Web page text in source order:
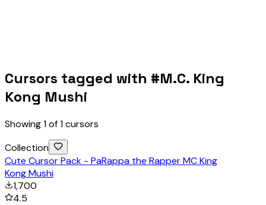
Cursors tagged with #M.C. King
Kong Mushi
Showing1of1cursors
Collection
Cute Cursor Pack - PaRappa the Rapper MC King
Kong Mushi
1,700
4.5